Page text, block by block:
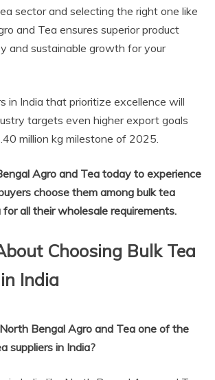
sector and selecting the right one like
and Tea ensures superior product
and sustainable growth for your
in India that prioritize excellence will
targets even higher export goals
million kg milestone of 2025.
Agro and Tea today to experience
choose them among bulk tea
for all their wholesale requirements.
Choosing Bulk Tea
India
Bengal Agro and Tea one of the
suppliers in India?